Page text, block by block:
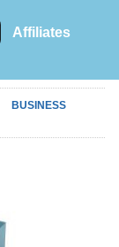
Affiliates
BUSINESS